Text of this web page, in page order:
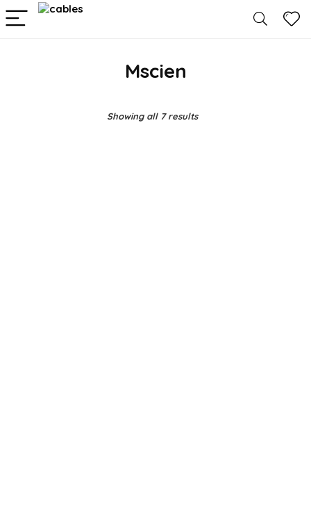
Mscien
Showing all 7 results